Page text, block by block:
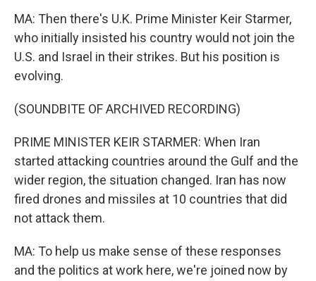
MA: Then there's U.K. Prime Minister Keir Starmer,
who initially insisted his country would not join the
U.S. and Israel in their strikes. But his position is
evolving.
(SOUNDBITE OF ARCHIVED RECORDING)
PRIME MINISTER KEIR STARMER: When Iran
started attacking countries around the Gulf and the
wider region, the situation changed. Iran has now
fired drones and missiles at 10 countries that did
not attack them.
MA: To help us make sense of these responses
and the politics at work here, we're joined now by